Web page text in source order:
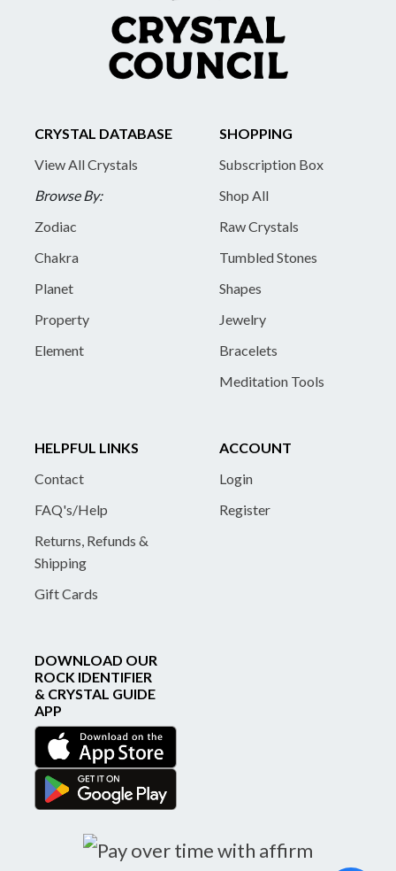
CRYSTAL DATABASE
View All Crystals
Browse By:
Zodiac
Chakra
Planet
Property
Element
SHOPPING
Subscription Box
Shop All
Raw Crystals
Tumbled Stones
Shapes
Jewelry
Bracelets
Meditation Tools
HELPFUL LINKS
Contact
FAQ's/Help
Returns, Refunds &
Shipping
Gift Cards
ACCOUNT
Login
Register
DOWNLOAD OUR
ROCK IDENTIFIER
& CRYSTAL GUIDE
APP